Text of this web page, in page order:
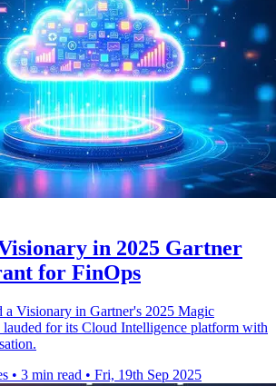
in 2025 Gartner
for FinOps
a Visionary in Gartner's 2025 Magic
for its Cloud Intelligence platform with
• 3 min read • Fri, 19th Sep 2025